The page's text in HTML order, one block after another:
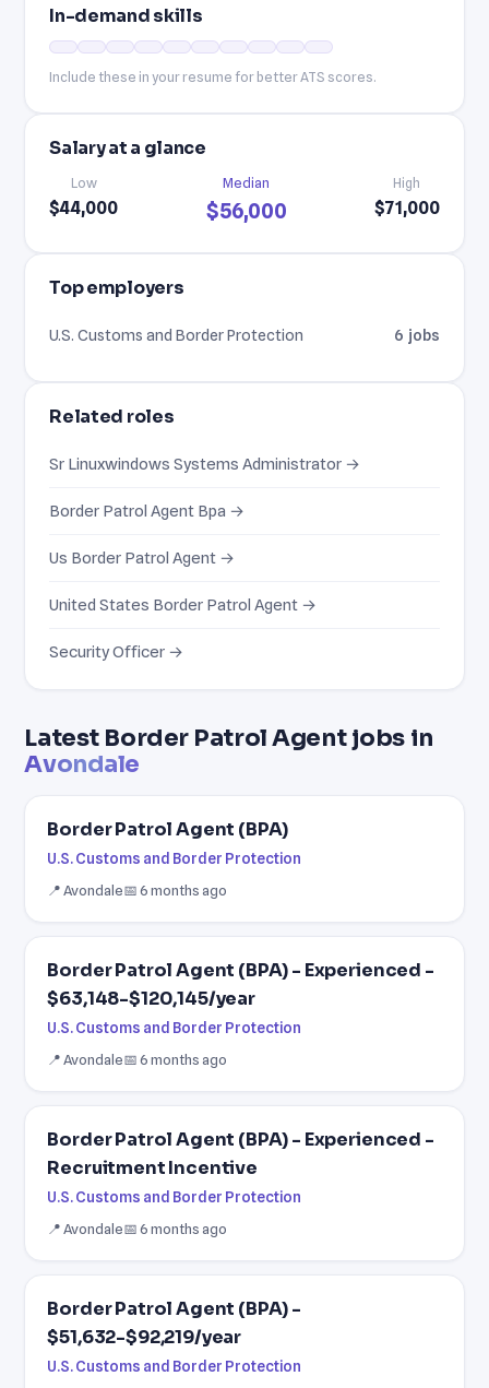
Latest Border Patrol Agent jobs in
Avondale
Border Patrol Agent (BPA)
U.S. Customs and Border Protection
📍 Avondale📅 6 months ago
Border Patrol Agent (BPA) - Experienced -
$63,148-$120,145/year
U.S. Customs and Border Protection
📍 Avondale📅 6 months ago
Border Patrol Agent (BPA) - Experienced -
Recruitment Incentive
U.S. Customs and Border Protection
📍 Avondale📅 6 months ago
Border Patrol Agent (BPA) -
$51,632-$92,219/year
U.S. Customs and Border Protection
In-demand skills
Include these in your resume for better ATS scores.
Salary at a glance
Low
$44,000
Median
$56,000
High
$71,000
Top employers
U.S. Customs and Border Protection 6 jobs
Related roles
Sr Linuxwindows Systems Administrator →
Border Patrol Agent Bpa →
Us Border Patrol Agent →
United States Border Patrol Agent →
Security Officer →